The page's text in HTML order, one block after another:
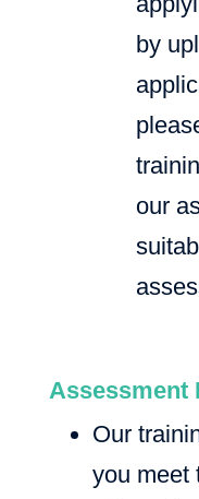
by
our
Assessment
Our
you meet